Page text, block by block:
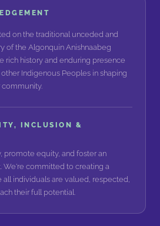
on the traditional unceded and
of the Algonquin Anishnaabeg
rich history and enduring presence
Indigenous Peoples in shaping
community.
INCLUSION &
promote equity, and foster an
We're committed to creating a
individuals are valued, respected,
their full potential.